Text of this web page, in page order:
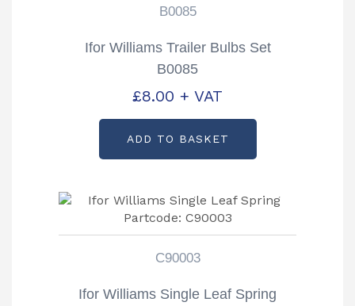
B0085
Ifor Williams Trailer Bulbs Set
B0085
£8.00 + VAT
ADD TO BASKET
C90003
Ifor Williams Single Leaf Spring